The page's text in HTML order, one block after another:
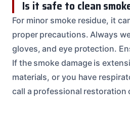
Is it safe to clean
For minor smoke residue, it
proper precautions. Always
gloves, and eye protection.
If the smoke damage is
materials, or you have
call a professional restoration